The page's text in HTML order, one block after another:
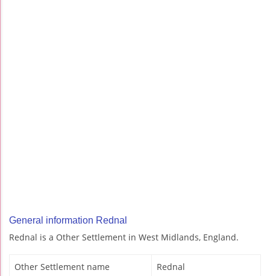
General information Rednal
Rednal is a Other Settlement in West Midlands, England.
Other Settlement name Rednal